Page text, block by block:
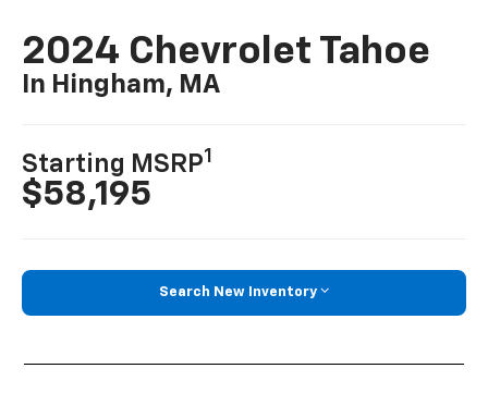
2024 Chevrolet Tahoe
In Hingham, MA
Starting MSRP1
$58,195
Search New Inventory